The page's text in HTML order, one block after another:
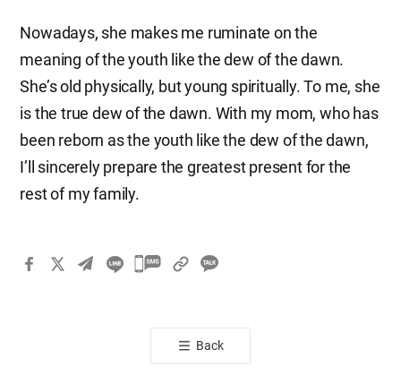
Nowadays, she makes me ruminate on the
meaning of the youth like the dew of the dawn.
She’s old physically, but young spiritually. To me, she
is the true dew of the dawn. With my mom, who has
been reborn as the youth like the dew of the dawn,
I’ll sincerely prepare the greatest present for the
rest of my family.
카
톡
공
Back